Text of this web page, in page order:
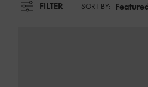
FILTER SORT BY: